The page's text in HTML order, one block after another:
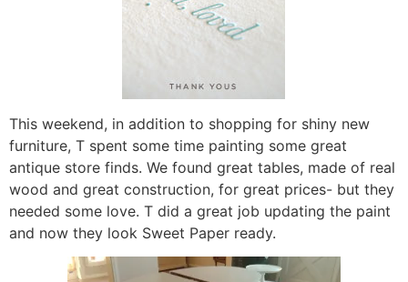
This weekend, in addition to shopping for shiny new
furniture, T spent some time painting some great
antique store finds. We found great tables, made of real
wood and great construction, for great prices- but they
needed some love. T did a great job updating the paint
and now they look Sweet Paper ready.